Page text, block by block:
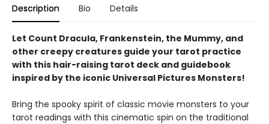
Description Bio Details
Let Count Dracula, Frankenstein, the Mummy, and
other creepy creatures guide your tarot practice
with this hair-raising tarot deck and guidebook
inspired by the iconic Universal Pictures Monsters!
Bring the spooky spirit of classic movie monsters to your
tarot readings with this cinematic spin on the traditional